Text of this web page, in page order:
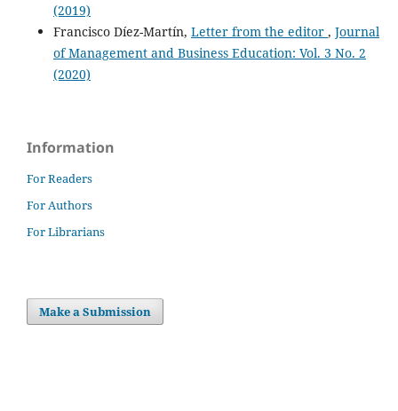
(2019)
Francisco Díez-Martín, Letter from the editor , Journal
of Management and Business Education: Vol. 3 No. 2
(2020)
Information
For Readers
For Authors
For Librarians
Make a Submission